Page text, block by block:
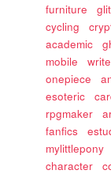
furniture
cycling
academic
mobile
onepiece
esoteric
rpgmaker
fanfics
mylittlepony
character